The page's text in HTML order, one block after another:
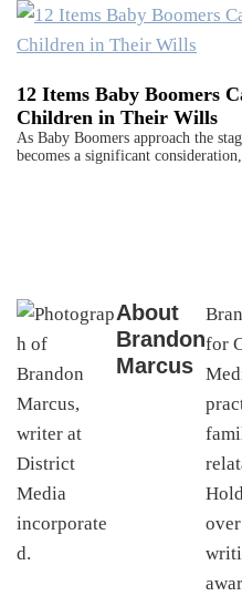
12 Items Baby Boomers
Children in Their Wills
As Baby Boomers approach the
becomes a significant
About
Brandon
Marcus
for